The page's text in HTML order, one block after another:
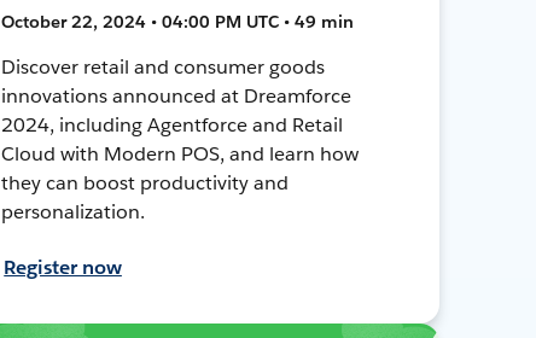
October 22, 2024 • 04:00 PM UTC • 49 min
Discover retail and consumer goods
innovations announced at Dreamforce
2024, including Agentforce and Retail
Cloud with Modern POS, and learn how
they can boost productivity and
personalization.
Register now